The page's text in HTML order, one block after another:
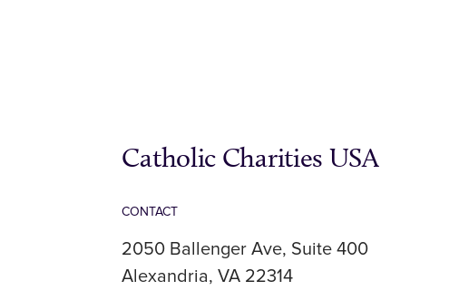
Catholic Charities USA
CONTACT
2050 Ballenger Ave, Suite 400
Alexandria, VA 22314